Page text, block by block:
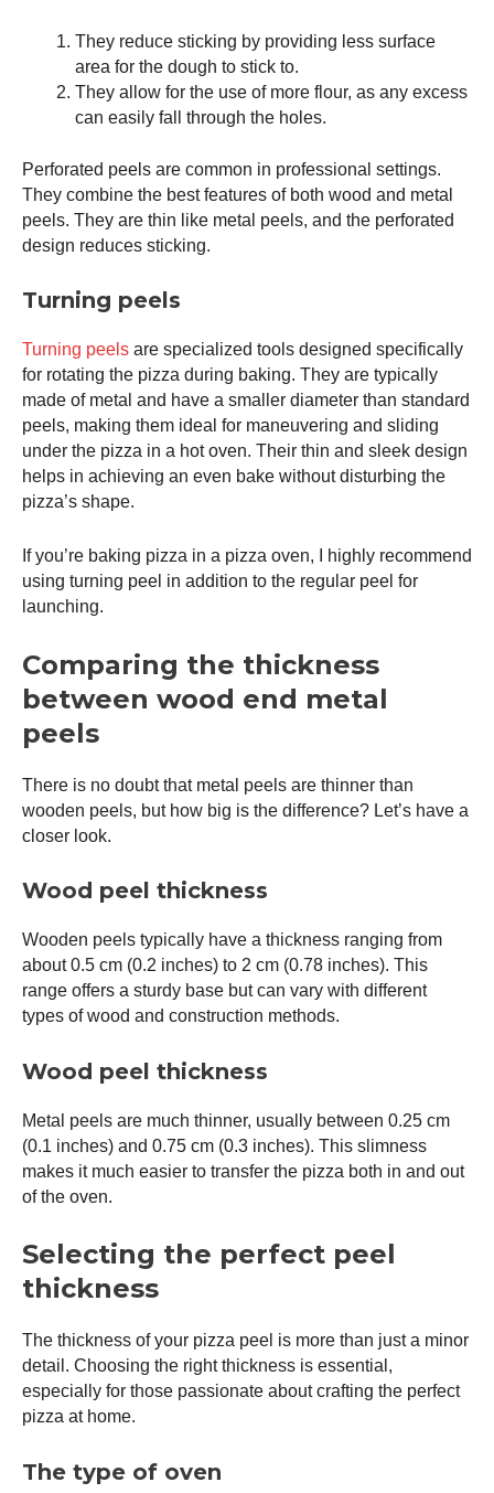
They reduce sticking by providing less surface
area for the dough to stick to.
They allow for the use of more flour, as any excess
can easily fall through the holes.
Perforated peels are common in professional settings.
They combine the best features of both wood and metal
peels. They are thin like metal peels, and the perforated
design reduces sticking.
Turning peels
Turning peels are specialized tools designed specifically
for rotating the pizza during baking. They are typically
made of metal and have a smaller diameter than standard
peels, making them ideal for maneuvering and sliding
under the pizza in a hot oven. Their thin and sleek design
helps in achieving an even bake without disturbing the
pizza’s shape.
If you’re baking pizza in a pizza oven, I highly recommend
using turning peel in addition to the regular peel for
launching.
Comparing the thickness
between wood end metal
peels
There is no doubt that metal peels are thinner than
wooden peels, but how big is the difference? Let’s have a
closer look.
Wood peel thickness
Wooden peels typically have a thickness ranging from
about 0.5 cm (0.2 inches) to 2 cm (0.78 inches). This
range offers a sturdy base but can vary with different
types of wood and construction methods.
Wood peel thickness
Metal peels are much thinner, usually between 0.25 cm
(0.1 inches) and 0.75 cm (0.3 inches). This slimness
makes it much easier to transfer the pizza both in and out
of the oven.
Selecting the perfect peel
thickness
The thickness of your pizza peel is more than just a minor
detail. Choosing the right thickness is essential,
especially for those passionate about crafting the perfect
pizza at home.
The type of oven